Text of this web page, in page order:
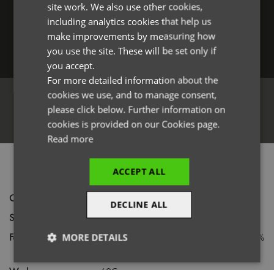
Forgotten Password
Log in
Register
PRODUCT INFORMATION
Code
Size
One size
Fabric
65% Polyester, 35% Cotton Twill with 100%
ITALIAN
site work. We also use other cookies,
including analytics cookies that help us
make improvements by measuring how
you use the site. These will be set only if
you accept.
For more detailed information about the
cookies we use, and to manage consent,
please click below. Further information on
cookies is provided on our Cookies page.
Read more
ACCEPT ALL
DECLINE ALL
MORE DETAILS
Strictly
Performance Targeting